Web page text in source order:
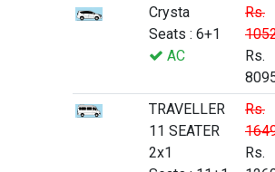
Crysta
Seats : 6+1
AC
Rs.
Rs.
TRAVELLER
11 SEATER
2x1
Rs.
Rs.